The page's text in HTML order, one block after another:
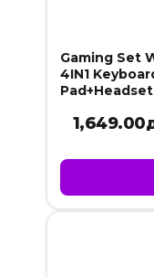
Gaming Set
4IN1
Pad+Headset
1,649.00